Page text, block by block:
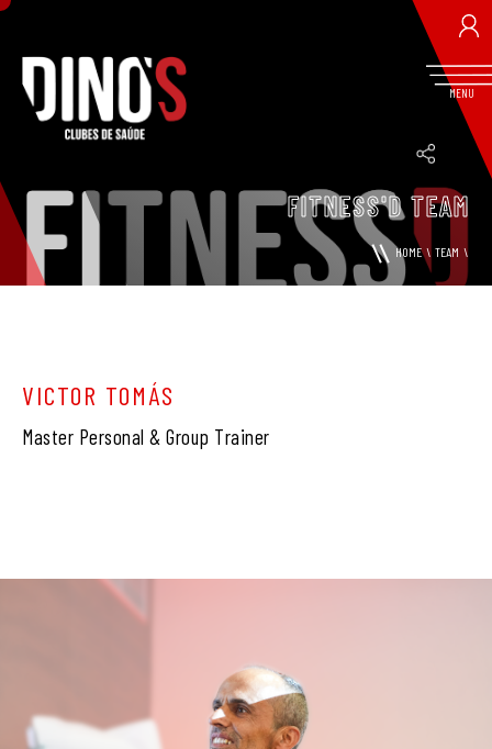
RETRIEVE PASSWORD
MENU
FITNESS'D TEAM
HOME \ TEAM \
VICTOR TOMÁS
Master Personal & Group Trainer